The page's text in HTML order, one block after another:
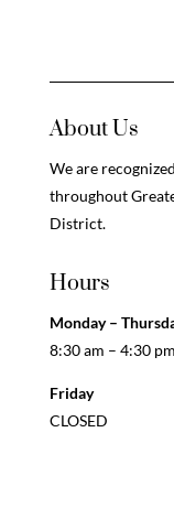
About Us
We are
throughout
District.
Hours
Monday –
8:30 am – 4:30 pm
Friday
CLOSED